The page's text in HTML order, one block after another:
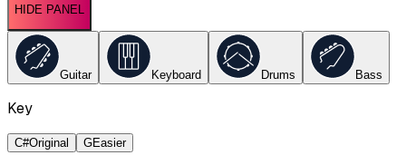
HIDE PANEL
Guitar Keyboard Drums Bass
Key
C#Original GEasier